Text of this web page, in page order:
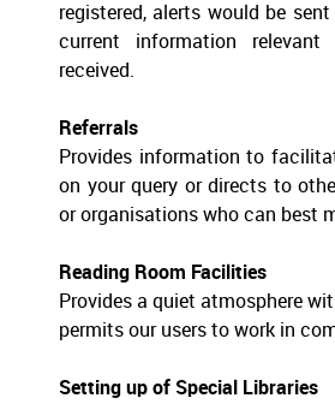
registered, alerts would be
current information
received.
Referrals
Provides information to
on your query or directs to
or organisations who can best
Reading Room Facilities
Provides a quiet atmosphere
permits our users to work in
Setting up of Special Libraries